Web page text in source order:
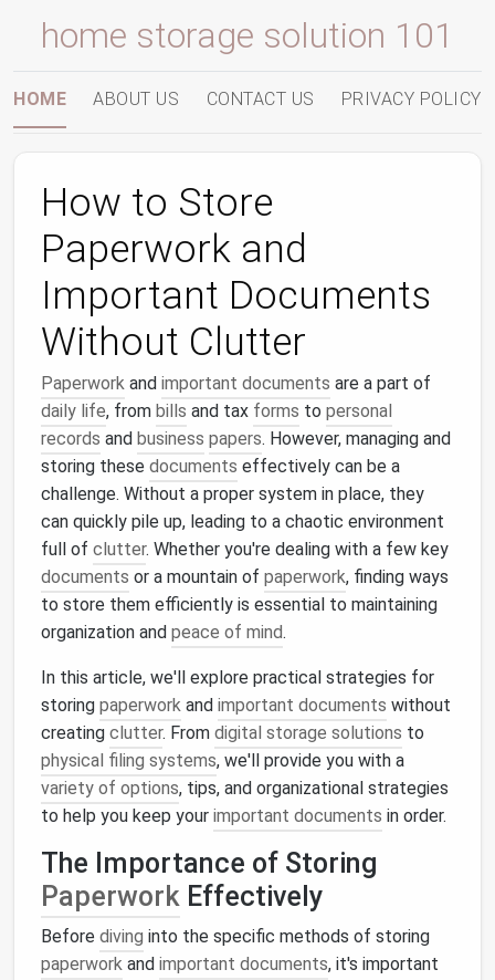
home storage solution 101
HOME ABOUT US CONTACT US PRIVACY POLICY
How to Store
Paperwork and
Important Documents
Without Clutter
Paperwork and important documents are a part of
daily life, from bills and tax forms to personal
records and business papers. However, managing and
storing these documents effectively can be a
challenge. Without a proper system in place, they
can quickly pile up, leading to a chaotic environment
full of clutter. Whether you're dealing with a few key
documents or a mountain of paperwork, finding ways
to store them efficiently is essential to maintaining
organization and peace of mind.
In this article, we'll explore practical strategies for
storing paperwork and important documents without
creating clutter. From digital storage solutions to
physical filing systems, we'll provide you with a
variety of options, tips, and organizational strategies
to help you keep your important documents in order.
The Importance of Storing
Paperwork Effectively
Before diving into the specific methods of storing
paperwork and important documents, it's important